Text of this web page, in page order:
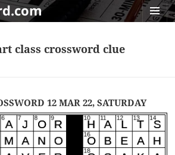
class crossword clue
12 MAR 22, SATURDAY